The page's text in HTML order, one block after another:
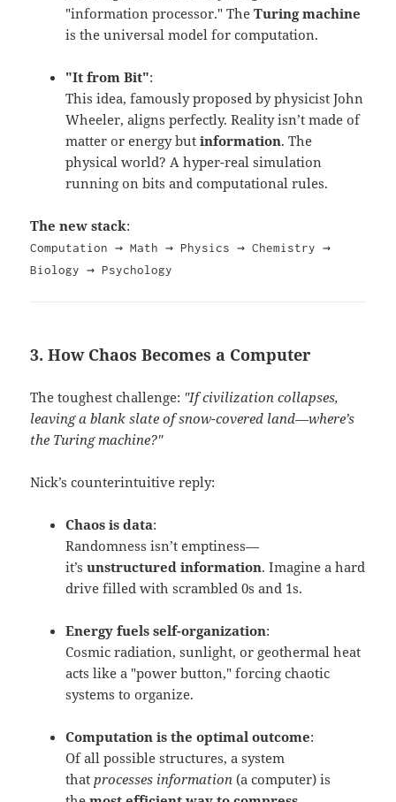
"information processor." TheTuring machine
is the universal model for computation.
"It from Bit":
This idea, famously proposed by physicist John
Wheeler, aligns perfectly.Reality isn’t made of
matter or energy butinformation. The
physical world? A hyper-real simulation
running on bits and computational rules.
The new stack:
Computation → Math → Physics → Chemistry →
Biology → Psychology
3. How Chaos Becomes a Computer
The toughest challenge: "If civilization collapses,
leaving a blank slate of snow-covered land—where’s
the Turing machine?"
Nick’s counterintuitive reply:
Chaos is data:
Randomness isn’t emptiness—
it’sunstructured information. Imagine a hard
drive filled with scrambled 0s and 1s.
Energy fuels self-organization:
Cosmic radiation, sunlight, or geothermal heat
acts like a "power button," forcing chaotic
systems to organize.
Computation is the optimal outcome:
Of all possible structures, a system
thatprocesses information (a computer) is